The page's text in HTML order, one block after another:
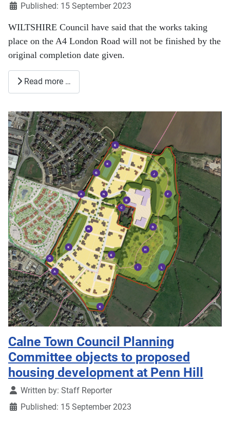
Published: 15 September 2023
WILTSHIRE Council have said that the works taking
place on the A4 London Road will not be finished by the
original completion date given.
Read more …
Calne Town Council Planning
Committee objects to proposed
housing development at Penn Hill
DetailsWritten by: Staff Reporter
Published: 15 September 2023